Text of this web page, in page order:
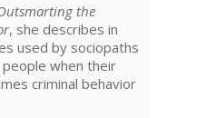
2
the
, she describes in
used by sociopaths
when their
criminal behavior